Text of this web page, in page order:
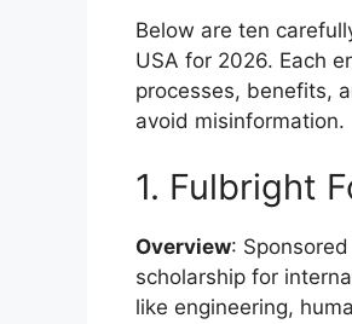
Below are ten
USA for 2026. Each
processes, benefits,
avoid misinformation.
1. Fulbright
Overview:
scholarship for
like engineering,